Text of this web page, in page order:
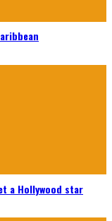
a Hollywood star